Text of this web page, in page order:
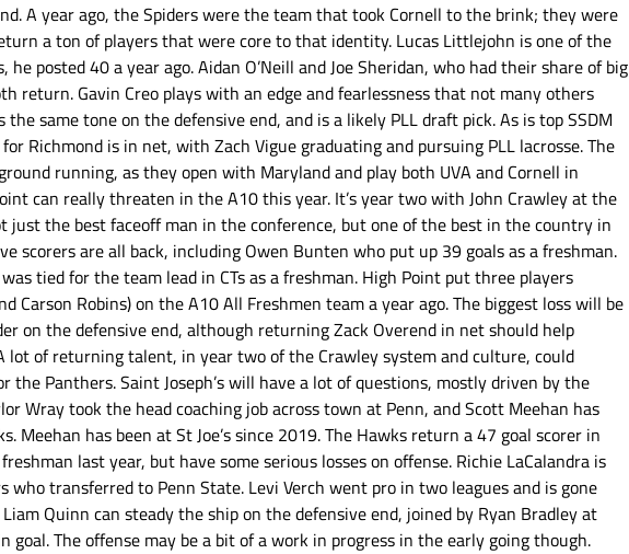
A year ago, the Spiders were the team that took Cornell to the brink; they were
a ton of players that were core to that identity. Lucas Littlejohn is one of the
he posted 40 a year ago. Aidan O’Neill and Joe Sheridan, who had their share of big
return. Gavin Creo plays with an edge and fearlessness that not many others
same tone on the defensive end, and is a likely PLL draft pick. As is top SSDM
for Richmond is in net, with Zach Vigue graduating and pursuing PLL lacrosse. The
running, as they open with Maryland and play both UVA and Cornell in
can really threaten in the A10 this year. It’s year two with John Crawley at the
just the best faceoff man in the conference, but one of the best in the country in
scorers are all back, including Owen Bunten who put up 39 goals as a freshman.
was tied for the team lead in CTs as a freshman. High Point put three players
Carson Robins) on the A10 All Freshmen team a year ago. The biggest loss will be
on the defensive end, although returning Zack Overend in net should help
lot of returning talent, in year two of the Crawley system and culture, could
the Panthers. Saint Joseph’s will have a lot of questions, mostly driven by the
Wray took the head coaching job across town at Penn, and Scott Meehan has
Meehan has been at St Joe’s since 2019. The Hawks return a 47 goal scorer in
last year, but have some serious losses on offense. Richie LaCalandra is
who transferred to Penn State. Levi Verch went pro in two leagues and is gone
Quinn can steady the ship on the defensive end, joined by Ryan Bradley at
goal. The offense may be a bit of a work in progress in the early going though.